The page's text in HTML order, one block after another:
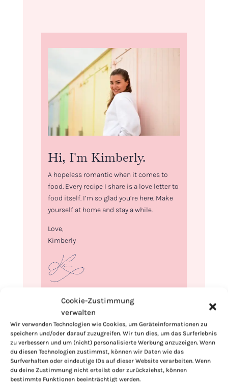
Cookie-Zustimmung
verwalten
Wir verwenden Technologien wie Cookies, um Geräteinformationen zu
speichern und/oder darauf zuzugreifen. Wir tun dies, um das Surferlebnis
zu verbessern und um (nicht) personalisierte Werbung anzuzeigen. Wenn
du diesen Technologien zustimmst, können wir Daten wie das
Surfverhalten oder eindeutige IDs auf dieser Website verarbeiten. Wenn
du deine Zustimmung nicht erteilst oder zurückziehst, können
bestimmte Funktionen beeinträchtigt werden.
Hi, I'm Kimberly.
A hopeless romantic when it comes to
food. Every recipe I share is a love letter to
food itself. I’m so glad you’re here. Make
yourself at home and stay a while.
Love,
Kimberly
If you want to get to know me better,
click here!